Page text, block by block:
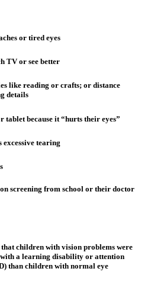
or tired eyes
TV or see better
like reading or crafts; or distance
details
tablet because it “hurts their eyes”
tearing
screening from school or their doctor
children with vision problems were
a learning disability or attention
than children with normal eye